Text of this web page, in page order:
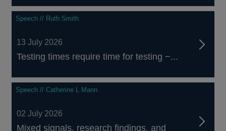
Speech // Ruth Smith
13 July 2026
Testing times require time for testing −...
Speech // Catherine L Mann
02 July 2026
Mixed signals, research findings, and